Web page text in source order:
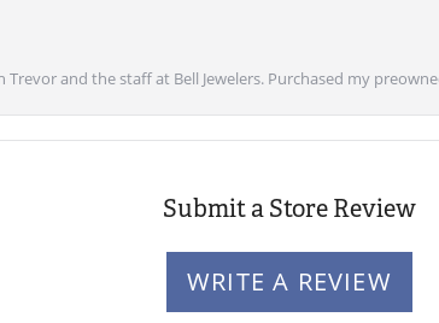
and the staff at Bell Jewelers. Purchased my
Submit a Store Review
WRITE A REVIEW